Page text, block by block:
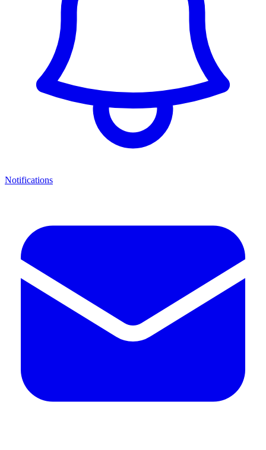
Notifications